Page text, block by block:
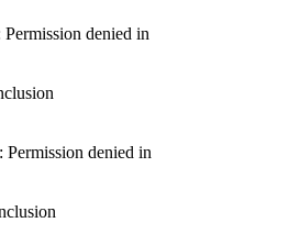
denied in
denied in